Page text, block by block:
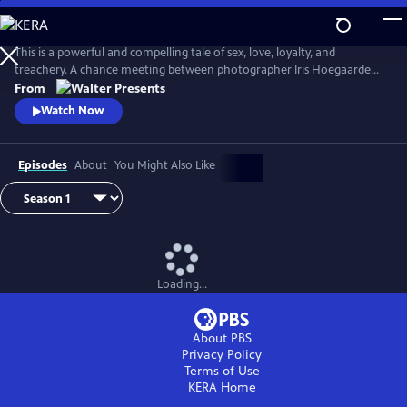
Skip
to
Main
Content
This is a powerful and compelling tale of sex, love, loyalty, and
treachery. A chance meeting between photographer Iris Hoegaarde
and attorney Willem Steenbergen leads to an undeniable attraction.
As they struggle with their feelings for one another, they find
themselves and their families entangled in a web of corruption, lies,
From
Watch Now
Episodes About You Might Also Like
Loading...
About PBS
Privacy Policy
Terms of Use
KERAHome